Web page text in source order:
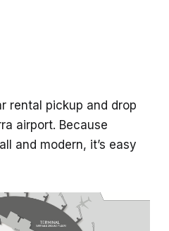
rental pickup and drop
airport. Because
and modern, it’s easy